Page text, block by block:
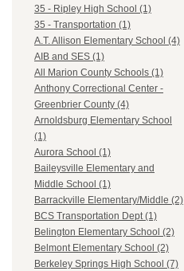
35 - Ripley High School (1)
35 - Transportation (1)
A.T. Allison Elementary School (4)
AIB and SES (1)
All Marion County Schools (1)
Anthony Correctional Center -
Greenbrier County (4)
Arnoldsburg Elementary School
(1)
Aurora School (1)
Baileysville Elementary and
Middle School (1)
Barrackville Elementary/Middle (2)
BCS Transportation Dept (1)
Belington Elementary School (2)
Belmont Elementary School (2)
Berkeley Springs High School (7)